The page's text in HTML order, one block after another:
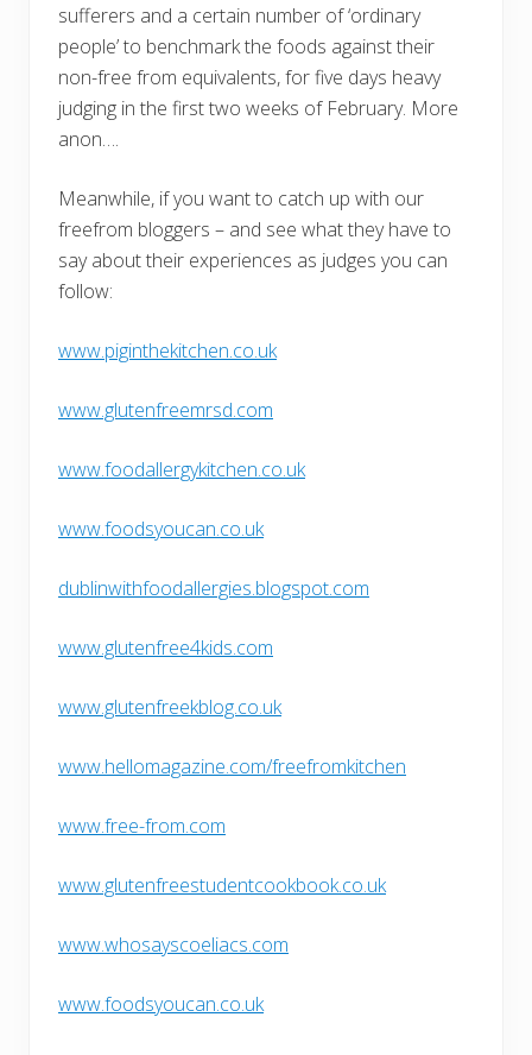
sufferers and a certain number of ‘ordinary
people’ to benchmark the foods against their
non-free from equivalents, for five days heavy
judging in the first two weeks of February. More
anon….
Meanwhile, if you want to catch up with our
freefrom bloggers – and see what they have to
say about their experiences as judges you can
follow:
www.piginthekitchen.co.uk
www.glutenfreemrsd.com
www.foodallergykitchen.co.uk
www.foodsyoucan.co.uk
dublinwithfoodallergies.blogspot.com
www.glutenfree4kids.com
www.glutenfreekblog.co.uk
www.hellomagazine.com/freefromkitchen
www.free-from.com
www.glutenfreestudentcookbook.co.uk
www.whosayscoeliacs.com
www.foodsyoucan.co.uk